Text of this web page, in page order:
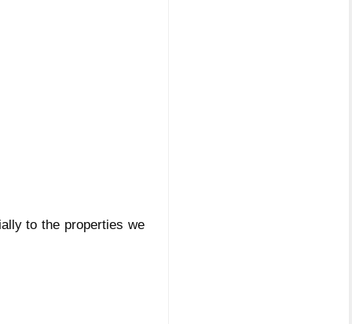
to the properties we